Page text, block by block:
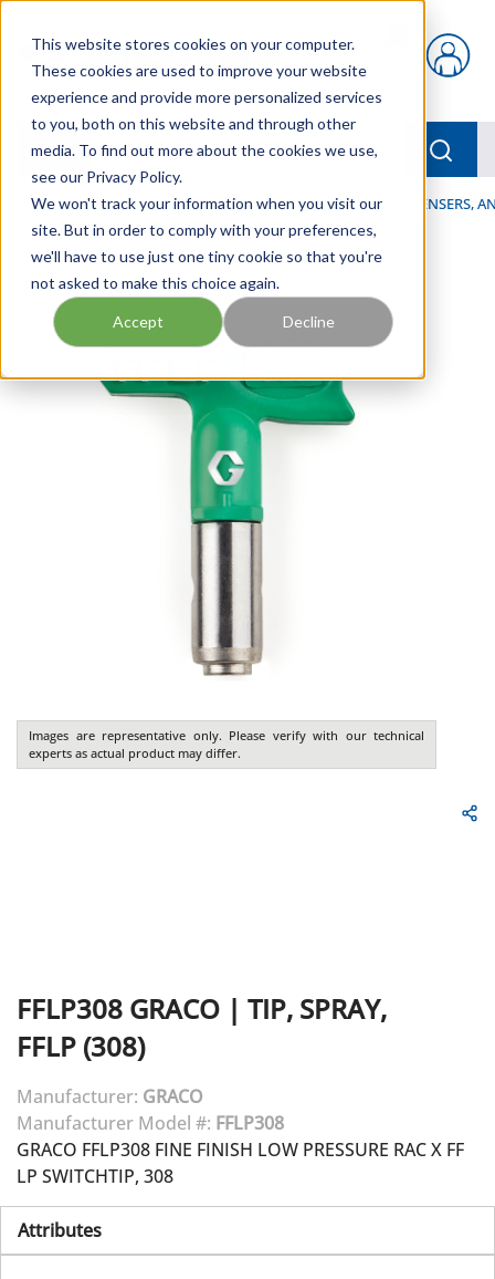
This website stores cookies on your computer.
These cookies are used to improve your website
experience and provide more personalized services
to you, both on this website and through other
media. To find out more about the cookies we use,
see our Privacy Policy.
We won't track your information when you visit our
site. But in order to comply with your preferences,
we'll have to use just one tiny cookie so that you're
not asked to make this choice again.
Accept Decline
{0} items in cart
menu
Home / Our Products / LUBRICATION / SPRAYERS, DISPENSERS,
Images are representative only. Please verify with our technical
experts as actual product may differ.
FFLP308 GRACO | TIP, SPRAY,
FFLP (308)
Manufacturer: GRACO
Manufacturer Model #: FFLP308
GRACO FFLP308 FINE FINISH LOW PRESSURE RAC X FF
LP SWITCHTIP, 308
Attributes